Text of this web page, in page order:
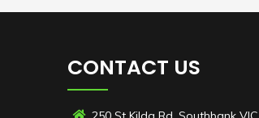
CONTACT US